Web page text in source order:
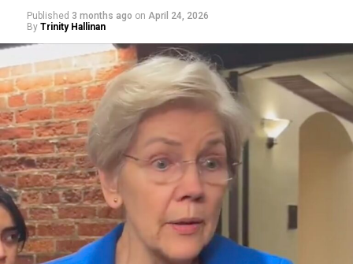
Published 3 months ago on April 24, 2026
By Trinity Hallinan